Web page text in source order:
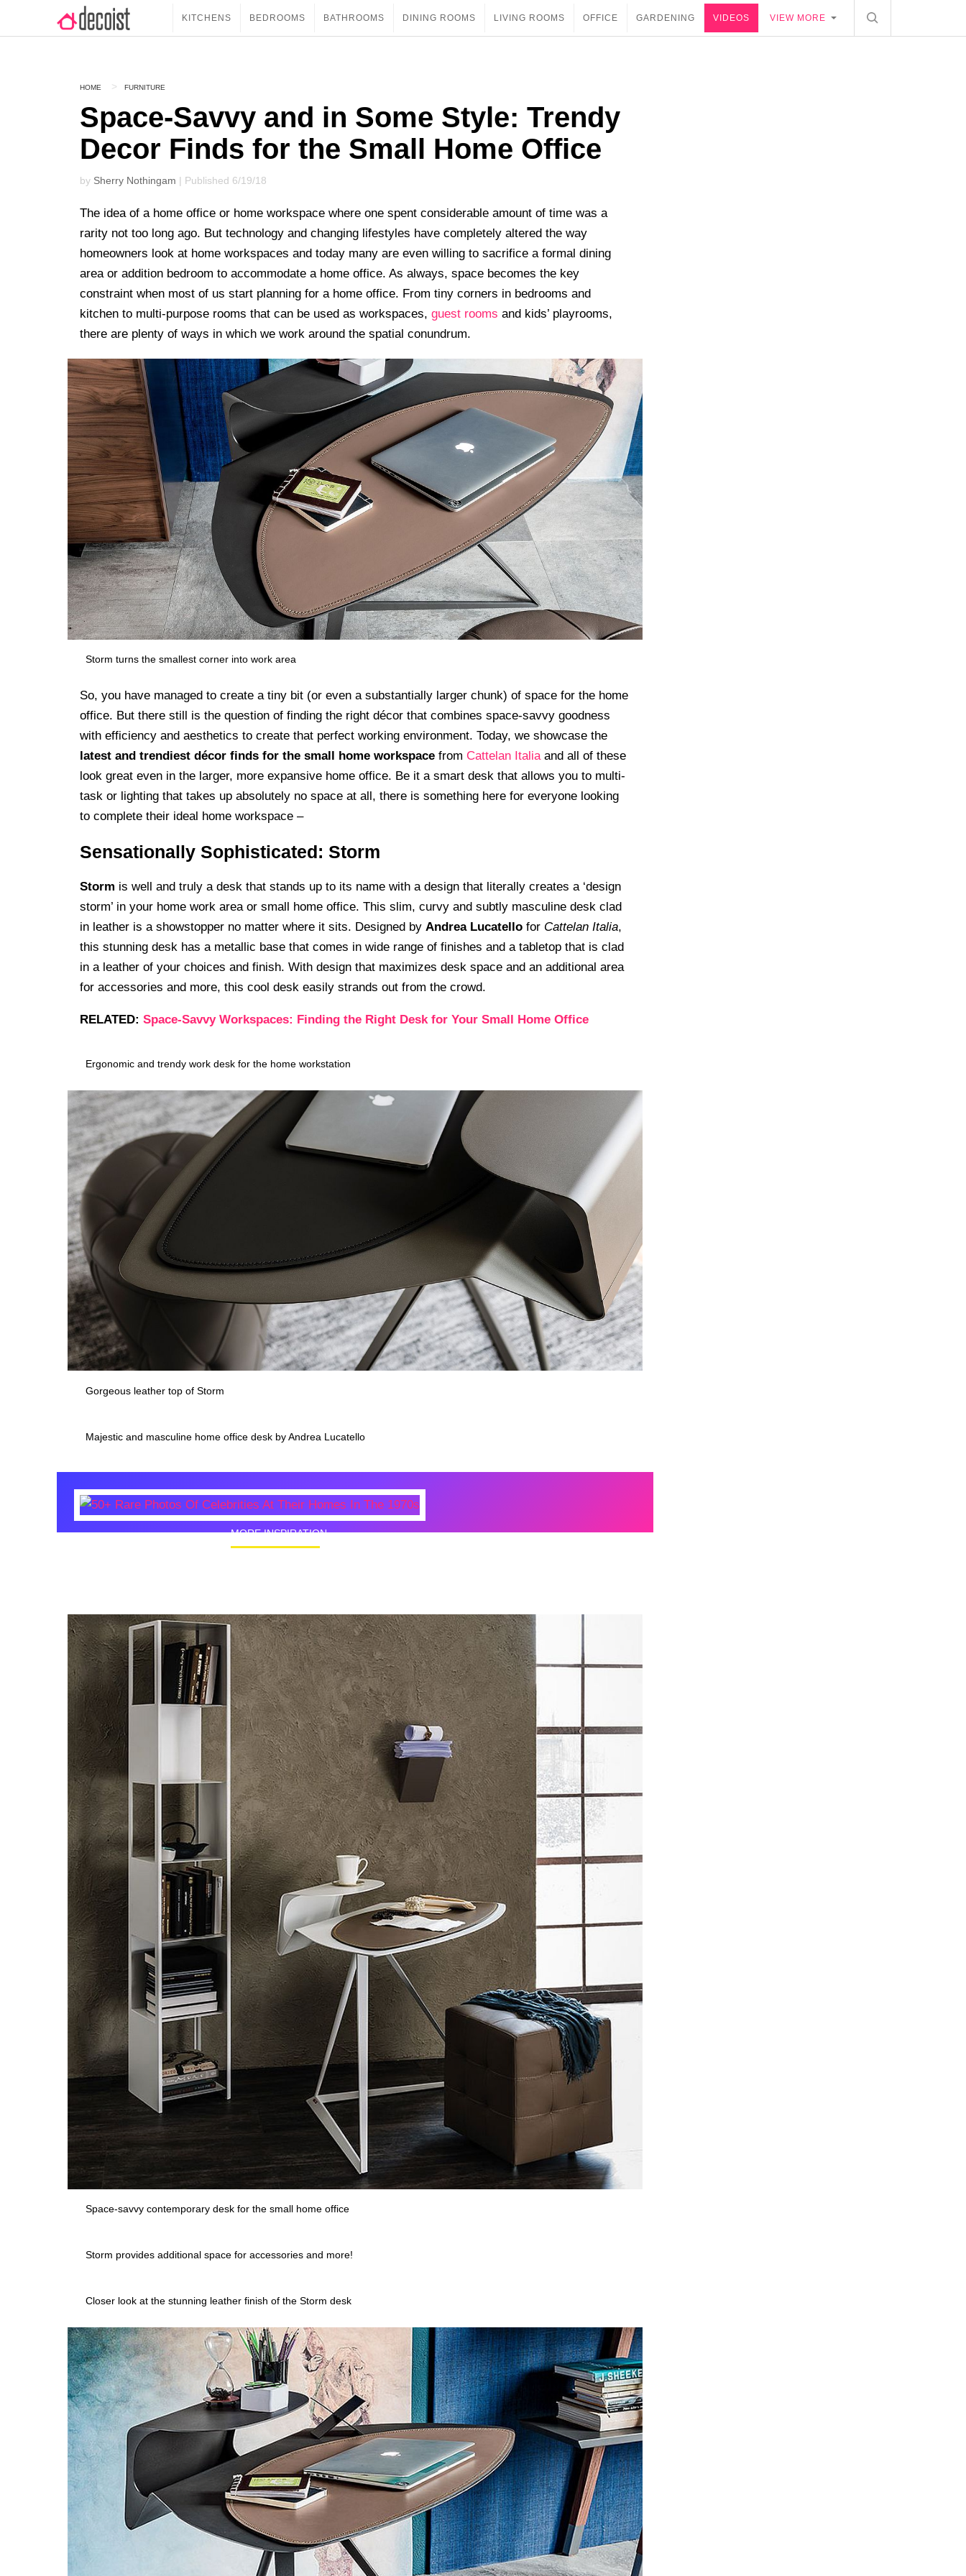
KITCHENS BEDROOMS BATHROOMS DINING ROOMS LIVING ROOMS OFFICE GARDENING VIDEOS VIEW MORE
HOME FURNITURE
Space-Savvy and in Some Style: Trendy
Decor Finds for the Small Home Office
by Sherry Nothingam | Published 6/19/18
The idea of a home office or home workspace where one spent considerable amount of time was a
rarity not too long ago. But technology and changing lifestyles have completely altered the way
homeowners look at home workspaces and today many are even willing to sacrifice a formal dining
area or addition bedroom to accommodate a home office. As always, space becomes the key
constraint when most of us start planning for a home office. From tiny corners in bedrooms and
kitchen to multi-purpose rooms that can be used as workspaces, guest rooms and kids’ playrooms,
there are plenty of ways in which we work around the spatial conundrum.
Storm turns the smallest corner into work area
So, you have managed to create a tiny bit (or even a substantially larger chunk) of space for the home
office. But there still is the question of finding the right décor that combines space-savvy goodness
with efficiency and aesthetics to create that perfect working environment. Today, we showcase the
latest and trendiest décor finds for the small home workspace from Cattelan Italiaand all of these
look great even in the larger, more expansive home office. Be it a smart desk that allows you to multi-
task or lighting that takes up absolutely no space at all, there is something here for everyone looking
to complete their ideal home workspace –
Sensationally Sophisticated: Storm
Storm is well and truly a desk that stands up to its name with a design that literally creates a ‘design
storm’ in your home work area or small home office. This slim, curvy and subtly masculine desk clad
in leather is a showstopper no matter where it sits. Designed by Andrea Lucatello for Cattelan Italia,
this stunning desk has a metallic base that comes in wide range of finishes and a tabletop that is clad
in a leather of your choices and finish. With design that maximizes desk space and an additional area
for accessories and more, this cool desk easily strands out from the crowd.
RELATED: Space-Savvy Workspaces: Finding the Right Desk for Your Small Home Office
Ergonomic and trendy work desk for the home workstation
Gorgeous leather top of Storm
Majestic and masculine home office desk by Andrea Lucatello
MORE INSPIRATION
Space-savvy contemporary desk for the small home office
Storm provides additional space for accessories and more!
Closer look at the stunning leather finish of the Storm desk